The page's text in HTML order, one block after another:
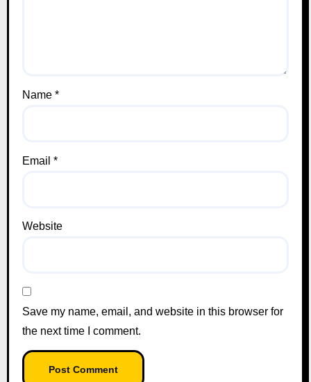
Name *
Email *
Website
Save my name, email, and website in this browser for
the next time I comment.